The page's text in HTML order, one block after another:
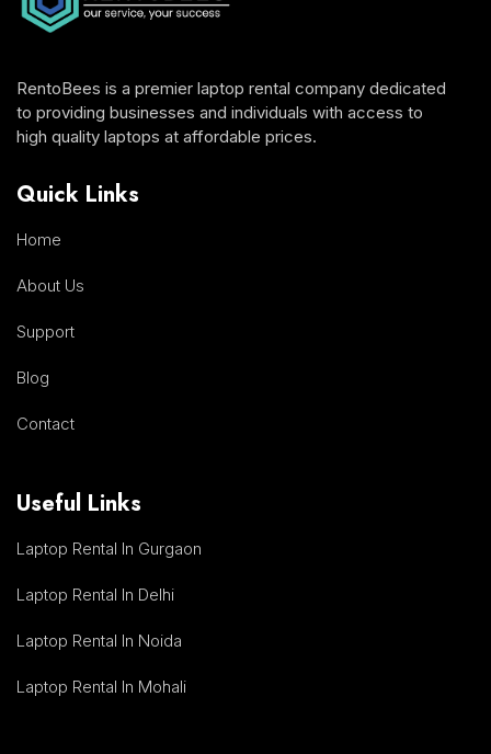
RentoBees is a premier laptop rental company dedicated
to providing businesses and individuals with access to
high quality laptops at affordable prices.
Quick Links
Home
About Us
Support
Blog
Contact
Useful Links
Laptop Rental In Gurgaon
Laptop Rental In Delhi
Laptop Rental In Noida
Laptop Rental In Mohali